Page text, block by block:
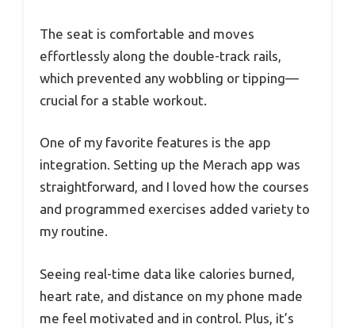
The seat is comfortable and moves
effortlessly along the double-track rails,
which prevented any wobbling or tipping—
crucial for a stable workout.
One of my favorite features is the app
integration. Setting up the Merach app was
straightforward, and I loved how the courses
and programmed exercises added variety to
my routine.
Seeing real-time data like calories burned,
heart rate, and distance on my phone made
me feel motivated and in control. Plus, it’s